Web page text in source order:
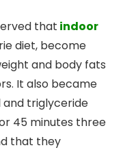
that indoor
diet, become
and body fats
It also became
and triglyceride
45 minutes three
that they